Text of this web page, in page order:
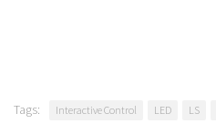
Tags: Interactive Control LED LS